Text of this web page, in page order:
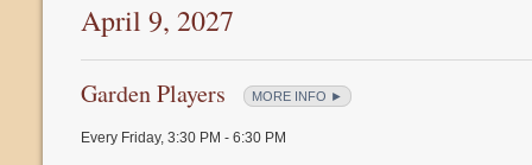
April 9, 2027
Garden Players MORE INFO ►
Every Friday, 3:30 PM - 6:30 PM